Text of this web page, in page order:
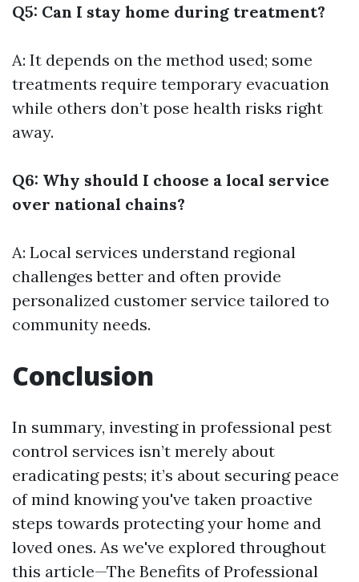
Q5: Can I stay home during treatment?
A: It depends on the method used; some
treatments require temporary evacuation
while others don’t pose health risks right
away.
Q6: Why should I choose a local service
over national chains?
A: Local services understand regional
challenges better and often provide
personalized customer service tailored to
community needs.
Conclusion
In summary, investing in professional pest
control services isn’t merely about
eradicating pests; it’s about securing peace
of mind knowing you've taken proactive
steps towards protecting your home and
loved ones. As we've explored throughout
this article—The Benefits of Professional